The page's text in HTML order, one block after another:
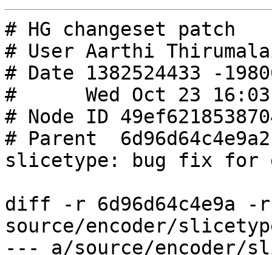
# HG changeset patch
# User Aarthi
# Date 1382524433 -
#      Wed Oct 23
# Node ID
# Parent
slicetype: bug fix for
diff -r 6d96d64c4e9a -r
source/encoder/
--- a/source/encoder/